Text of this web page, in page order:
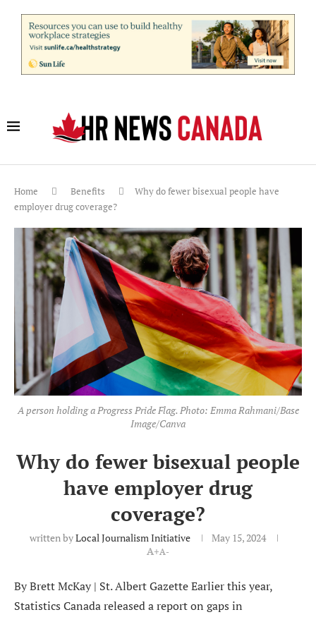
Home Benefits
Why do fewer bisexual people have
employer drug coverage?
A person holding a Progress Pride Flag. Photo: Emma Rahmani/Base
Image/Canva
Why do fewer bisexual people
have employer drug
coverage?
written byLocal Journalism Initiative
May 15, 2024
A+A-
By Brett McKay | St. Albert Gazette Earlier this year,
Statistics Canada released a report on gaps in